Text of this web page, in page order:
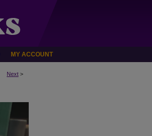
MY ACCOUNT
Next >